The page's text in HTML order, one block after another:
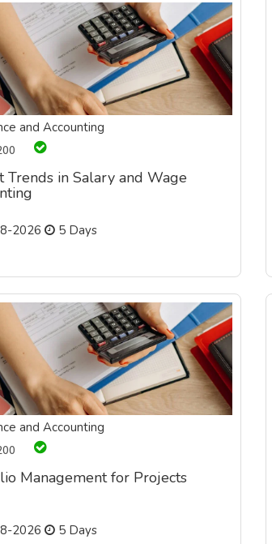
and Accounting
Trends in Salary and Wage
2026 5 Days
and Accounting
Management for Projects
2026 5 Days